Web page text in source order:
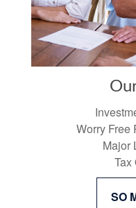
Worry Free
Major
Tax
SO